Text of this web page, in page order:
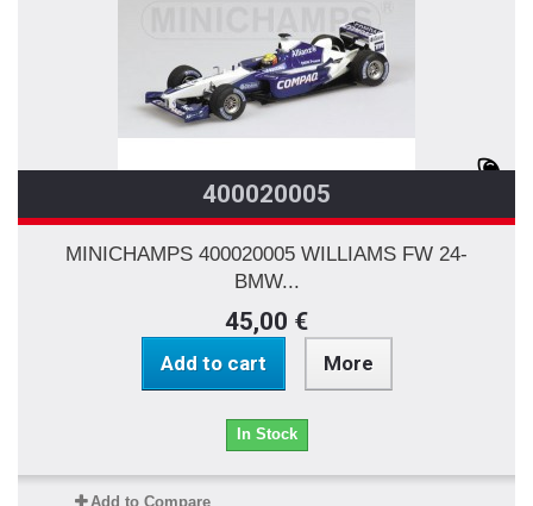
400020005
MINICHAMPS 400020005 WILLIAMS FW 24-
BMW...
45,00 €
Add to cart More
In Stock
Add to Compare